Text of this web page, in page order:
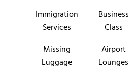
Immigration
Services
Business
Class
Missing
Luggage
Airport
Lounges